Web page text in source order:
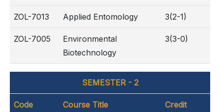
ZOL-7013 Applied Entomology 3(2-1)
ZOL-7005
Environmental
Biotechnology
3(3-0)
SEMESTER - 2
Code Course Title Credit